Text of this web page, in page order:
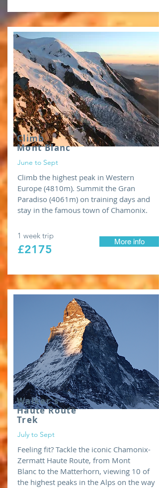
Climb
Mont Blanc
June to Sept
Climb the highest peak in Western
Europe (4810m). Summit the Gran
Paradiso (4061m) on training days and
stay in the famous town of Chamonix.
1 week trip
£2175
More info
Walker's
Haute Route
Trek
July to Sept
Feeling fit? Tackle the iconic Chamonix-
Zermatt Haute Route, from Mont
Blanc to the Matterhorn, viewing 10 of
the highest peaks in the Alps on the way